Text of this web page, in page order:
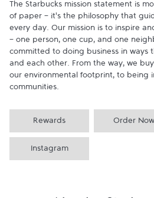
The Starbucks mission statement is
of paper - it's the philosophy that
every day. Our mission is to inspire
- one person, one cup, and one
committed to doing business in
and each other. From the way, we
our environmental footprint, to being
communities.
Rewards Order Now
Instagram